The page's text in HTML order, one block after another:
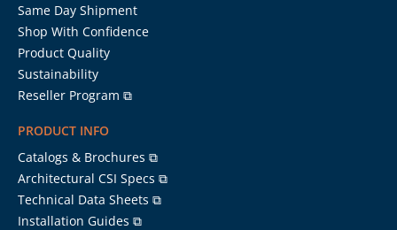
Same Day Shipment
Shop With Confidence
Product Quality
Sustainability
Reseller Program ⧉
PRODUCT INFO
Catalogs & Brochures ⧉
Architectural CSI Specs ⧉
Technical Data Sheets ⧉
Installation Guides ⧉